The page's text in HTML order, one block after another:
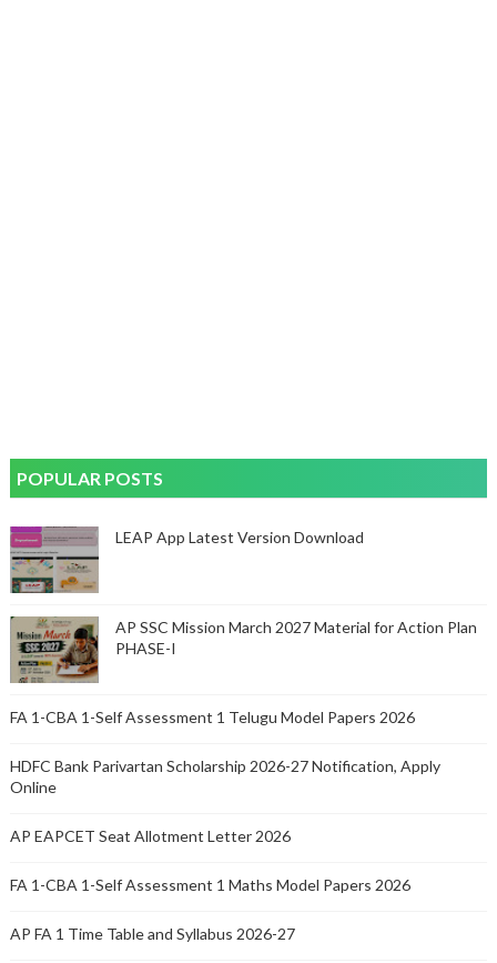
POPULAR POSTS
LEAP App Latest Version Download
AP SSC Mission March 2027 Material for Action Plan
PHASE-I
FA 1-CBA 1-Self Assessment 1 Telugu Model Papers 2026
HDFC Bank Parivartan Scholarship 2026-27 Notification, Apply
Online
AP EAPCET Seat Allotment Letter 2026
FA 1-CBA 1-Self Assessment 1 Maths Model Papers 2026
AP FA 1 Time Table and Syllabus 2026-27